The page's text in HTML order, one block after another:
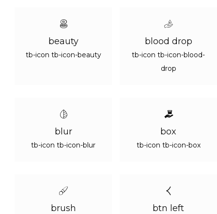
beauty
tb-icon tb-icon-beauty
blood drop
tb-icon tb-icon-blood-
drop
blur
tb-icon tb-icon-blur
box
tb-icon tb-icon-box
brush btn left